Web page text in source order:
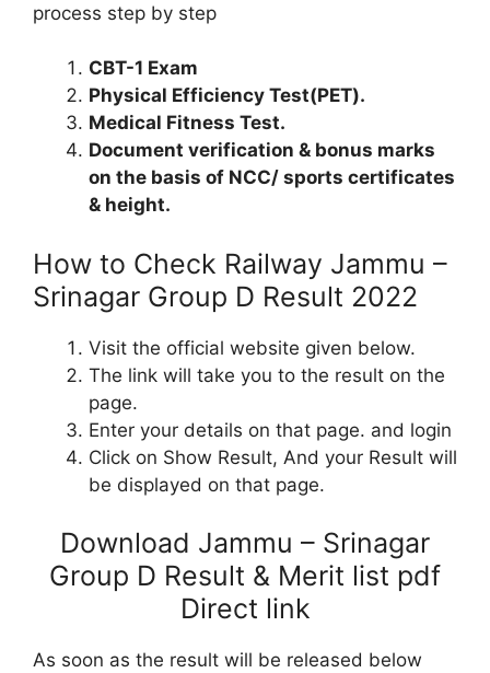
process step by step
CBT-1 Exam
Physical Efficiency Test(PET).
Medical Fitness Test.
Document verification & bonus marks
on the basis of NCC/ sports certificates
& height.
How to Check Railway Jammu –
Srinagar Group D Result 2022
Visit the official website given below.
The link will take you to the result on the
page.
Enter your details on that page. and login
Click on Show Result, And your Result will
be displayed on that page.
Download Jammu – Srinagar
Group D Result & Merit list pdf
Direct link
As soon as the result will be released below